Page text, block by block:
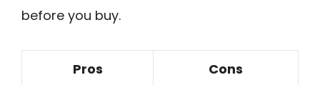
before you buy.
Pros Cons